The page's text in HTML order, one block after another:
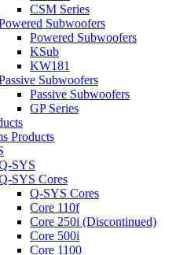
CSM Series
Subwoofers
Powered Subwoofers
KSub
KW181
Subwoofers
Passive Subwoofers
GP Series
Products
SYS
SYS Cores
Q-SYS Cores
Core 110f
Core 250i (Discontinued)
Core 500i
Core 1100